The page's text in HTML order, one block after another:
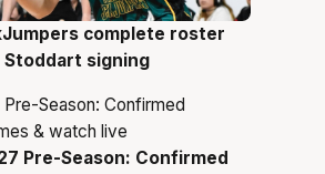
complete roster
signing
Pre-Season: Confirmed